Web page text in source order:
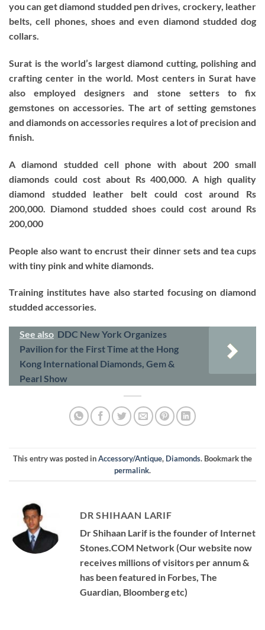
you can get diamond studded pen drives, crockery, leather
belts, cell phones, shoes and even diamond studded dog
collars.
Surat is the world’s largest diamond cutting, polishing and
crafting center in the world. Most centers in Surat have
also employed designers and stone setters to fix
gemstones on accessories. The art of setting gemstones
and diamonds on accessories requires a lot of precision and
finish.
A diamond studded cell phone with about 200 small
diamonds could cost about Rs 400,000. A high quality
diamond studded leather belt could cost around Rs
200,000. Diamond studded shoes could cost around Rs
200,000
People also want to encrust their dinner sets and tea cups
with tiny pink and white diamonds.
Training institutes have also started focusing on diamond
studded accessories.
See also DDC New York Organizes
Pavilion for the First Time at the Hong
Kong International Diamonds, Gem &
Pearl Show
This entry was posted inAccessory/Antique, Diamonds. Bookmark the
permalink.
DR SHIHAAN LARIF
Dr Shihaan Larif is the founder of Internet
Stones.COM Network (Our website now
receives millions of visitors per annum &
has been featured in Forbes, The
Guardian, Bloomberg etc)